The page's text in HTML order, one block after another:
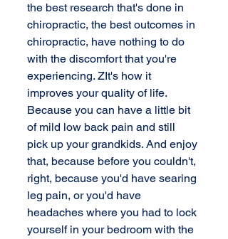
the best research that's done in
chiropractic, the best outcomes in
chiropractic, have nothing to do
with the discomfort that you're
experiencing. ZIt's how it
improves your quality of life.
Because you can have a little bit
of mild low back pain and still
pick up your grandkids. And enjoy
that, because before you couldn't,
right, because you'd have searing
leg pain, or you'd have
headaches where you had to lock
yourself in your bedroom with the